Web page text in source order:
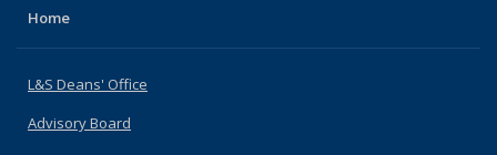
Home
L&S Deans' Office
Advisory Board